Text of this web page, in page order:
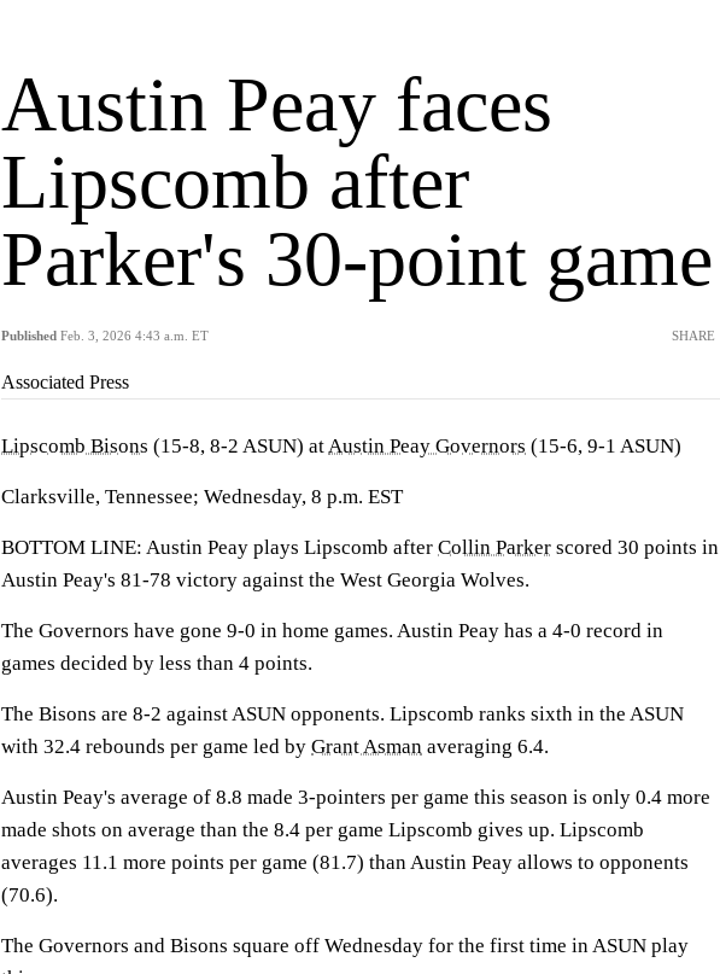
Austin Peay faces
Lipscomb after
Parker's 30-point game
Published Feb. 3, 2026 4:43 a.m. ET SHARE
Associated Press
Lipscomb Bisons (15-8, 8-2 ASUN) atAustin Peay Governors (15-6, 9-1 ASUN)
Clarksville, Tennessee; Wednesday, 8 p.m. EST
BOTTOM LINE: Austin Peay plays Lipscomb after Collin Parker scored 30 points in
Austin Peay's 81-78 victory against the West Georgia Wolves.
The Governors have gone 9-0 in home games. Austin Peay has a 4-0 record in
games decided by less than 4 points.
The Bisons are 8-2 against ASUN opponents. Lipscomb ranks sixth in the ASUN
with 32.4 rebounds per game led by Grant Asman averaging 6.4.
Austin Peay's average of 8.8 made 3-pointers per game this season is only 0.4 more
made shots on average than the 8.4 per game Lipscomb gives up. Lipscomb
averages 11.1 more points per game (81.7) than Austin Peay allows to opponents
(70.6).
The Governors and Bisons square off Wednesday for the first time in ASUN play